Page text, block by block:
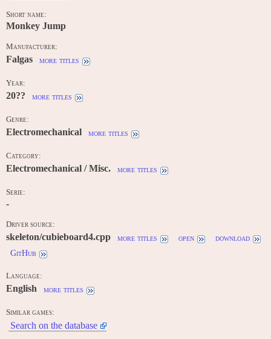
Short name:
Monkey Jump
Manufacturer:
Falgas more titles
Year:
20?? more titles
Genre:
Electromechanical more titles
Category:
Electromechanical / Misc. more titles
Serie:
-
Driver source:
skeleton/cubieboard4.cpp more titles open
download
GitHub
Language:
English more titles
Similar games:
Search on the database